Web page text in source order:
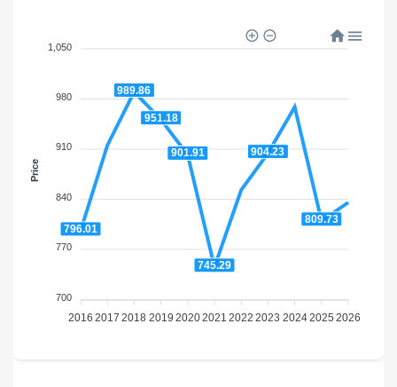
1,050
980
910
840
770
700
Price
796.01
989.86
951.18
901.91
745.29
904.23
809.73
2016 2017 2018 2019 20202021 2022 2023 20242025 2026